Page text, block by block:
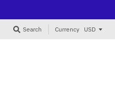
Search Currency